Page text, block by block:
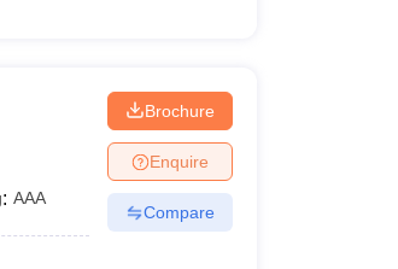
: AAA
Brochure
Enquire
Compare